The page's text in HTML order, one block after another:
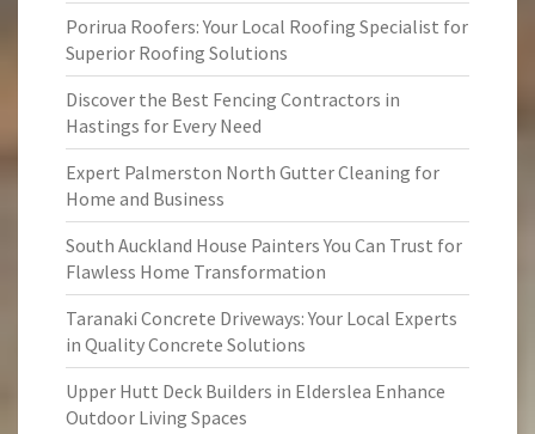
Porirua Roofers: Your Local Roofing Specialist for
Superior Roofing Solutions
Discover the Best Fencing Contractors in
Hastings for Every Need
Expert Palmerston North Gutter Cleaning for
Home and Business
South Auckland House Painters You Can Trust for
Flawless Home Transformation
Taranaki Concrete Driveways: Your Local Experts
in Quality Concrete Solutions
Upper Hutt Deck Builders in Elderslea Enhance
Outdoor Living Spaces